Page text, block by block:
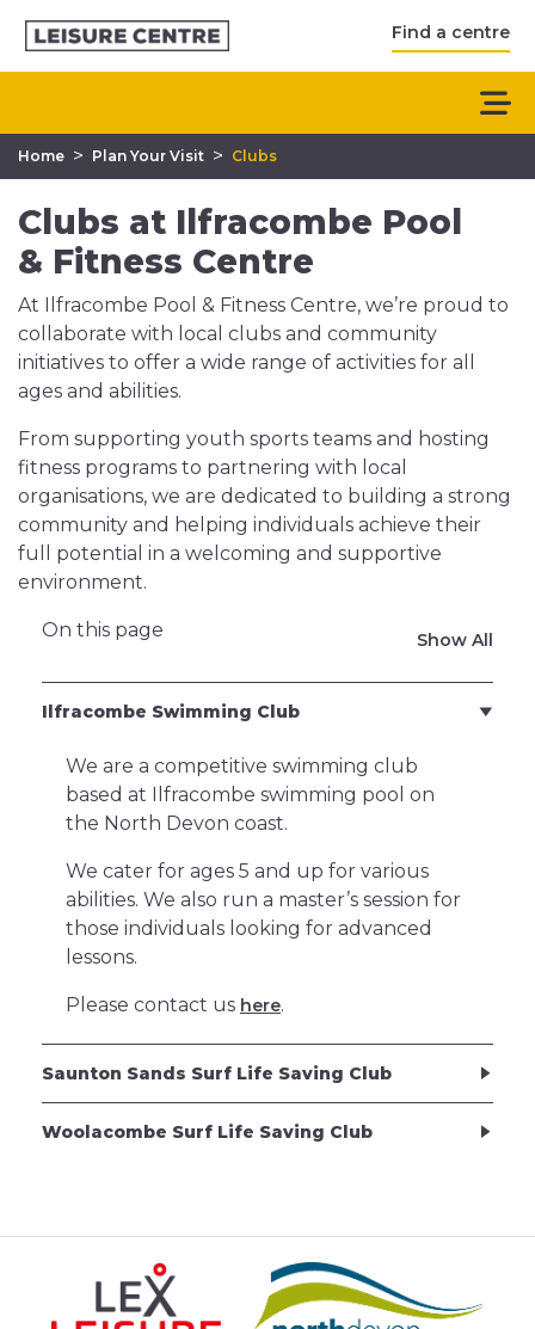
Find a centre
Home > Plan Your Visit > Clubs
Clubs at Ilfracombe Pool
& Fitness Centre
At Ilfracombe Pool & Fitness Centre, we’re proud to
collaborate with local clubs and community
initiatives to offer a wide range of activities for all
ages and abilities.
From supporting youth sports teams and hosting
fitness programs to partnering with local
organisations, we are dedicated to building a strong
community and helping individuals achieve their
full potential in a welcoming and supportive
environment.
On this page Show All
Ilfracombe Swimming Club
We are a competitive swimming club
based at Ilfracombe swimming pool on
the North Devon coast.
We cater for ages 5 and up for various
abilities. We also run a master’s session for
those individuals looking for advanced
lessons.
Please contact us here.
Saunton Sands Surf Life Saving Club
Woolacombe Surf Life Saving Club